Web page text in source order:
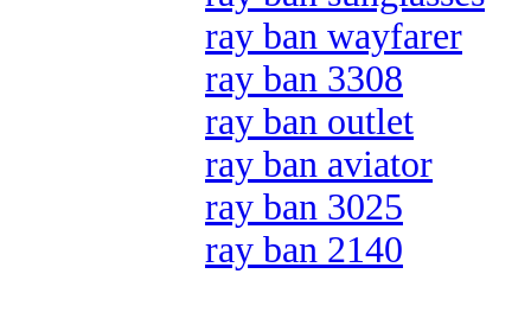
ray ban wayfarer
ray ban 3308
ray ban outlet
ray ban aviator
ray ban 3025
ray ban 2140